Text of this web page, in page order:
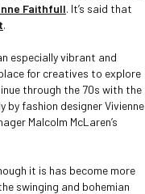
Faithfull. It’s said that
.
especially vibrant and
for creatives to explore
through the 70s with the
by fashion designer Vivienne
Malcolm McLaren’s
it is has become more
swinging and bohemian